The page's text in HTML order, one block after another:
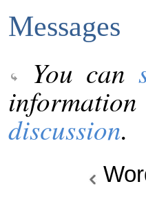
Messages
You can
discussion.